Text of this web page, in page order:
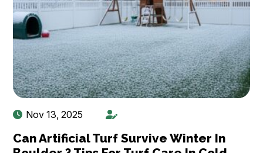
Nov 13, 2025
Can Artificial Turf Survive Winter In